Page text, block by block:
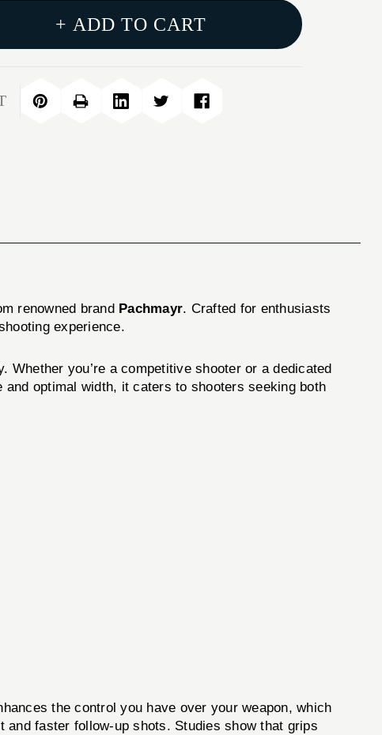
+ ADD TO CART
renowned brand Pachmayr. Crafted for enthusiasts
experience.
Whether you’re a competitive shooter or a dedicated
optimal width, it caters to shooters seeking both
the control you have over your weapon, which
faster follow-up shots. Studies show that grips